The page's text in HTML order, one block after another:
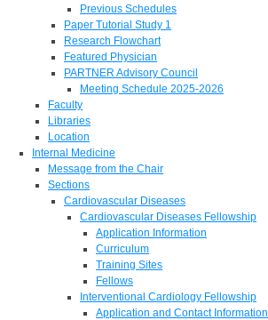
Previous Schedules
Paper Tutorial Study 1
Research Flowchart
Featured Physician
PARTNER Advisory Council
Meeting Schedule 2025-2026
Faculty
Libraries
Location
Internal Medicine
Message from the Chair
Sections
Cardiovascular Diseases
Cardiovascular Diseases Fellowship
Application Information
Curriculum
Training Sites
Fellows
Interventional Cardiology Fellowship
Application and Contact Information